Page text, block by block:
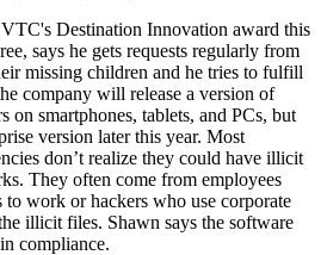
Destination Innovation award this
says he gets requests regularly from
missing children and he tries to fulfill
company will release a version of
on smartphones, tablets, and PCs, but
version later this year. Most
don’t realize they could have illicit
They often come from employees
to work orhackers who use corporate
illicit files. Shawn says the software
compliance.